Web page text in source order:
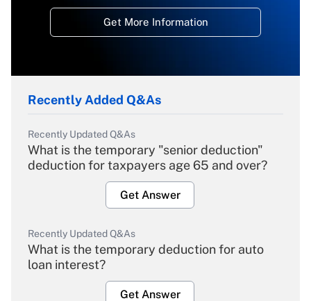
Get More Information
Recently Added Q&As
Recently Updated Q&As
What is the temporary "senior deduction"
deduction for taxpayers age 65 and over?
Get Answer
Recently Updated Q&As
What is the temporary deduction for auto
loan interest?
Get Answer